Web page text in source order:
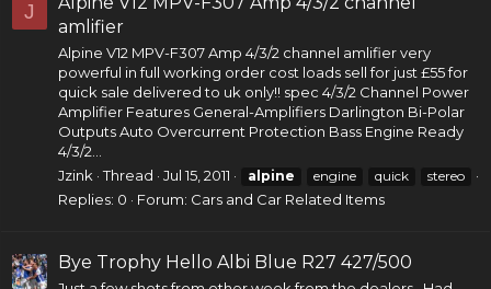
J
amlifier
Alpine V12 MPV-F307 Amp 4/3/2 channel amlifier very
powerful in full working order cost loads sell for just £55 for
quick sale delivered to uk only!! spec 4/3/2 Channel Power
Amplifier Features General-Amplifiers Darlington Bi-Polar
Outputs Auto Overcurrent Protection Bass Engine Ready
4/3/2...
Jzink
Thread Jul 15, 2011 alpine engine quick stereo
Replies: 0 Forum: Cars and Car Related Items
Bye Trophy Hello Albi Blue R27 427/500